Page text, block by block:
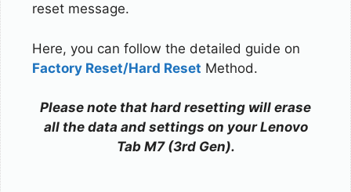
reset message.
Here, you can follow the detailed guide on
Factory Reset/Hard Reset Method.
Please note that hard resetting will erase
all the data and settings on your Lenovo
Tab M7 (3rd Gen).